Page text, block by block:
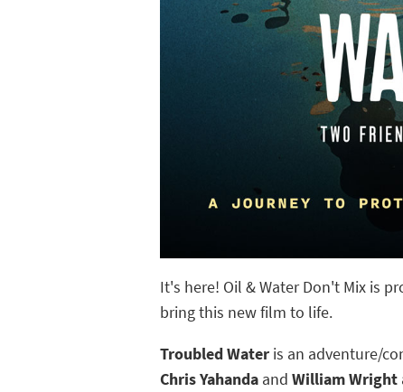
It's here! Oil & Water Don't Mix is
bring this new film to life.
Troubled Water is an adventure/
Chris Yahanda and William Wright